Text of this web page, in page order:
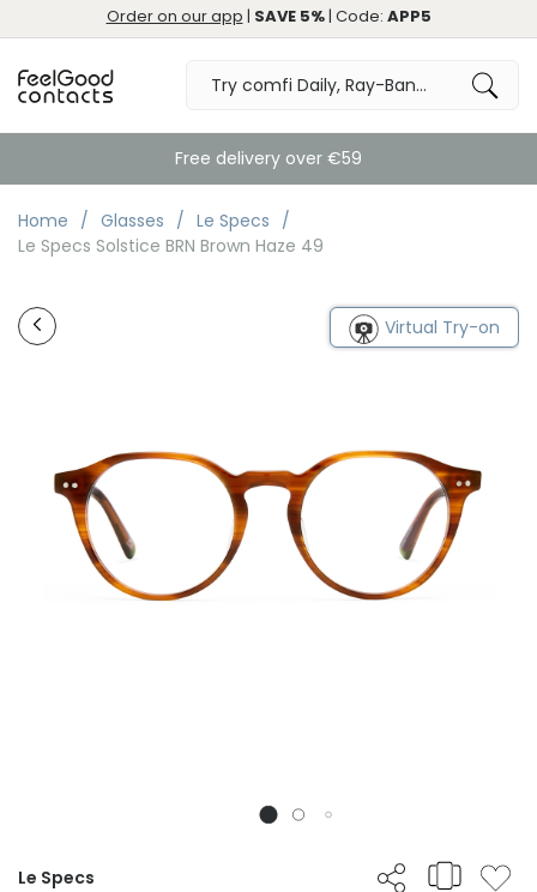
Order on our app | SAVE 5%| Code: APP5
Free delivery over €59
Home Glasses
Le Specs
Le Specs Solstice BRN Brown Haze 49
Virtual Try-on
Le Specs